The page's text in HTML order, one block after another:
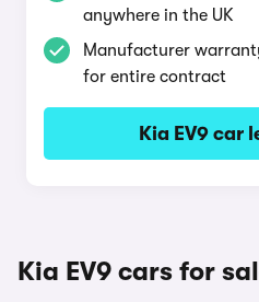
anywhere in the UK
Manufacturer
for entire contract
Kia EV9 car
Kia EV9 cars for